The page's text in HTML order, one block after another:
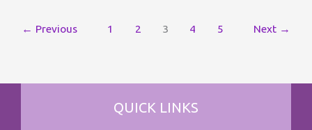
← Previous 1 2 3 4 5 Next →
QUICK LINKS